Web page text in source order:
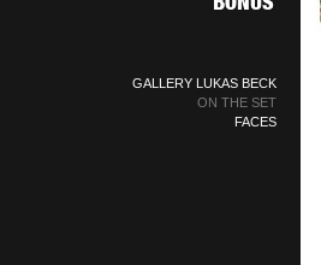
GALLERY LUKAS BECK
ON THE SET
FACES